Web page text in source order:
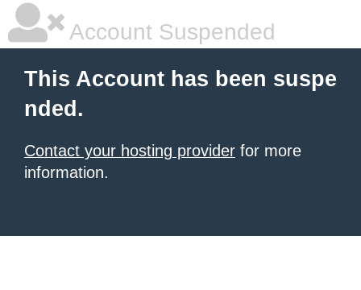
Account Suspended
This Account has been suspe
nded.
Contact your hosting provider for more
information.